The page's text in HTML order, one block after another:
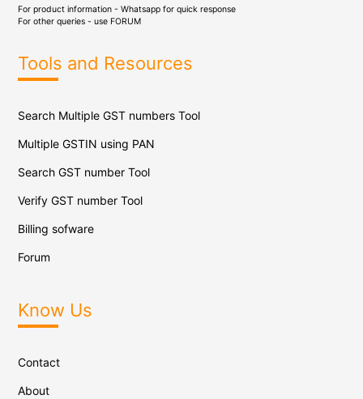
For product information - Whatsapp for quick response
For other queries - use FORUM
Tools and Resources
Search Multiple GST numbers Tool
Multiple GSTIN using PAN
Search GST number Tool
Verify GST number Tool
Billing sofware
Forum
Know Us
Contact
About